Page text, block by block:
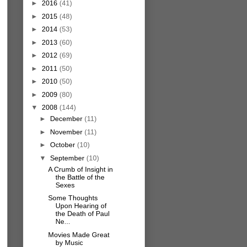
► 2016 (41)
► 2015 (48)
► 2014 (53)
► 2013 (60)
► 2012 (69)
► 2011 (50)
► 2010 (50)
► 2009 (80)
▼ 2008 (144)
► December (11)
► November (11)
► October (10)
▼ September (10)
A Crumb of Insight in
the Battle of the
Sexes
Some Thoughts
Upon Hearing of
the Death of Paul
Ne...
Movies Made Great
by Music